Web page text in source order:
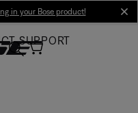
in your Bose product!
SUPPORT